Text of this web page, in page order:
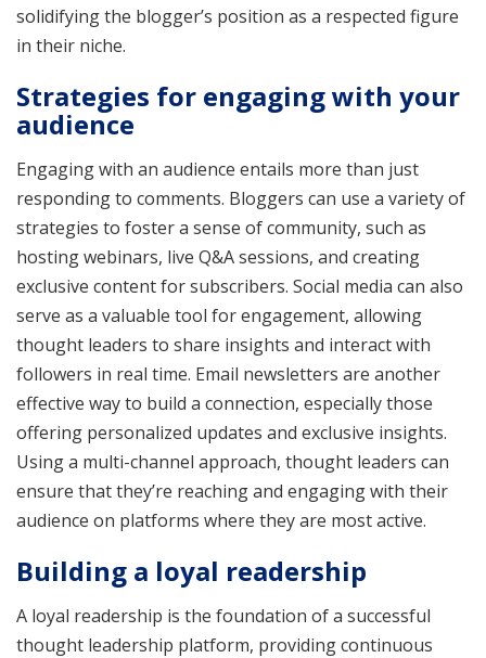
solidifying the blogger’s position as a respected figure
in their niche.
Strategies for engaging with your
audience
Engaging with an audience entails more than just
responding to comments. Bloggers can use a variety of
strategies to foster a sense of community, such as
hosting webinars, live Q&A sessions, and creating
exclusive content for subscribers. Social media can also
serve as a valuable tool for engagement, allowing
thought leaders to share insights and interact with
followers in real time. Email newsletters are another
effective way to build a connection, especially those
offering personalized updates and exclusive insights.
Using a multi-channel approach, thought leaders can
ensure that they’re reaching and engaging with their
audience on platforms where they are most active.
Building a loyal readership
A loyal readership is the foundation of a successful
thought leadership platform, providing continuous